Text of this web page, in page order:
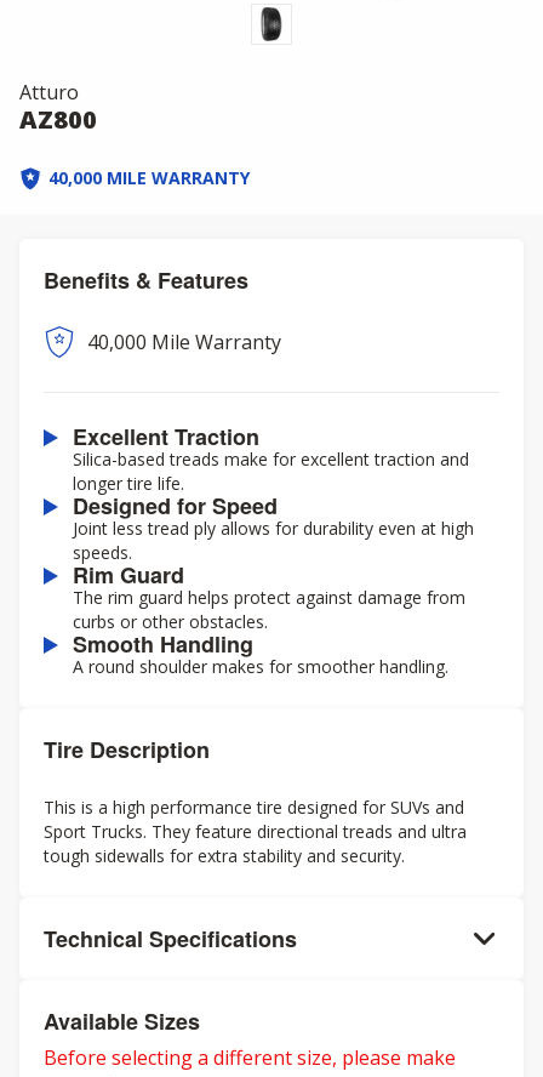
Atturo
AZ800
40,000 MILE WARRANTY
Benefits & Features
40,000 Mile Warranty
Excellent Traction
Silica-based treads make for excellent traction and
longer tire life.
Designed for Speed
Joint less tread ply allows for durability even at high
speeds.
Rim Guard
The rim guard helps protect against damage from
curbs or other obstacles.
Smooth Handling
A round shoulder makes for smoother handling.
Tire Description
This is a high performance tire designed for SUVs and
Sport Trucks. They feature directional treads and ultra
tough sidewalls for extra stability and security.
Technical Specifications
Available Sizes
Before selecting a different size, please make